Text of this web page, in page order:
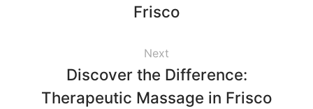
Frisco
Next
Discover the Difference:
Therapeutic Massage in Frisco